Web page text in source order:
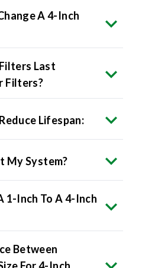
A 4-Inch
Last
Filters?
Lifespan:
My System?
1-Inch To A 4-Inch
Between